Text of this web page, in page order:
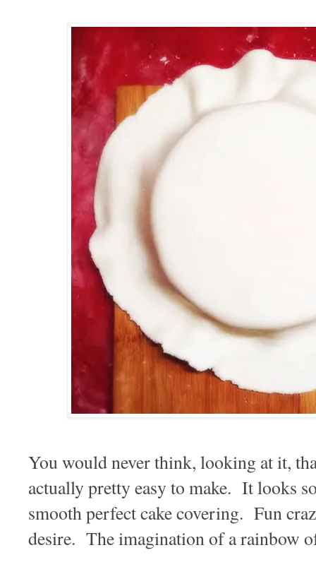
You would never think, looking at it,
actually pretty easy to make. It looks
smooth perfect cake covering. Fun
desire. The imagination of a rainbow